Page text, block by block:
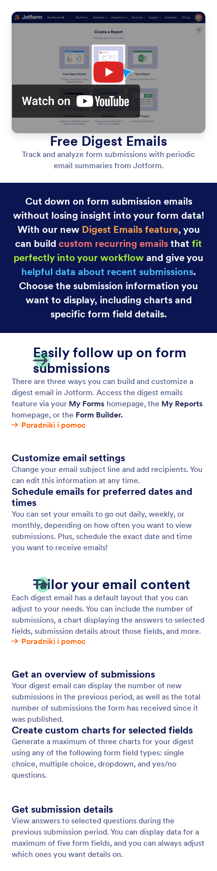
Free Digest Emails
Track and analyze form submissions with periodic
email summaries from Jotform.
Cut down on form submission emails
without losing insight into your form data!
With our new Digest Emails feature, you
can build custom recurring emailsthat fit
perfectly into your workflowand give you
helpful data about recent submissions.
Choose the submission information you
want to display, including charts and
specific form field details.
Easily follow up on form
submissions
There are three ways you can build and customize a
digest email in Jotform. Access the digest emails
feature via your My Forms homepage, the My Reports
homepage, or the Form Builder.
Poradniki i pomoc
Customize email settings
Change your email subject line and add recipients. You
can edit this information at any time.
Schedule emails for preferred dates and
times
You can set your emails to go out daily, weekly, or
monthly, depending on how often you want to view
submissions. Plus, schedule the exact date and time
you want to receive emails!
Tailor your email content
Each digest email has a default layout that you can
adjust to your needs. You can include the number of
submissions, a chart displaying the answers to selected
fields, submission details about those fields, and more.
Poradniki i pomoc
Get an overview of submissions
Your digest email can display the number of new
submissions in the previous period, as well as the total
number of submissions the form has received since it
was published.
Create custom charts for selected fields
Generate a maximum of three charts for your digest
using any of the following form field types: single
choice, multiple choice, dropdown, and yes/no
questions.
Get submission details
View answers to selected questions during the
previous submission period. You can display data for a
maximum of five form fields, and you can always adjust
which ones you want details on.